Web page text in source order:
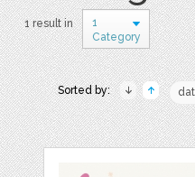
1 result in
1
Category
Sorted by: